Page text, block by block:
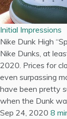
Initial Impressions
Nike Dunk High
Nike Dunks, at
2020. Prices for
even surpassing
have been pretty
when the Dunk
Sep 24, 2020 8